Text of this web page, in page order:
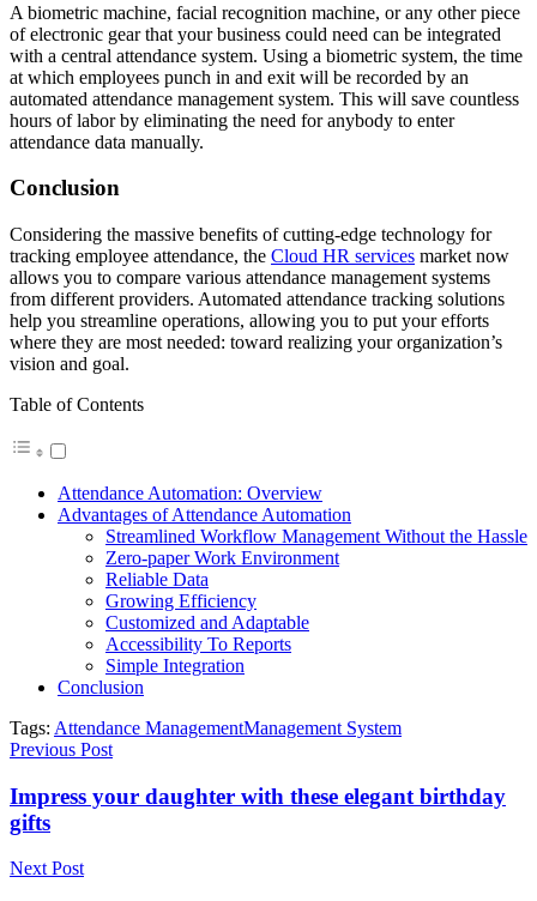
A biometric machine, facial recognition machine, or any other piece
of electronic gear that your business could need can be integrated
with a central attendance system. Using a biometric system, the time
at which employees punch in and exit will be recorded by an
automated attendance management system. This will save countless
hours of labor by eliminating the need for anybody to enter
attendance data manually.
Conclusion
Considering the massive benefits of cutting-edge technology for
tracking employee attendance, the Cloud HR services market now
allows you to compare various attendance management systems
from different providers. Automated attendance tracking solutions
help you streamline operations, allowing you to put your efforts
where they are most needed: toward realizing your organization’s
vision and goal.
Table of Contents
Attendance Automation: Overview
Advantages of Attendance Automation
Streamlined Workflow Management Without the Hassle
Zero-paper Work Environment
Reliable Data
Growing Efficiency
Customized and Adaptable
Accessibility To Reports
Simple Integration
Conclusion
Tags: Attendance ManagementManagement System
Previous Post
Impress your daughter with these elegant birthday
gifts
Next Post